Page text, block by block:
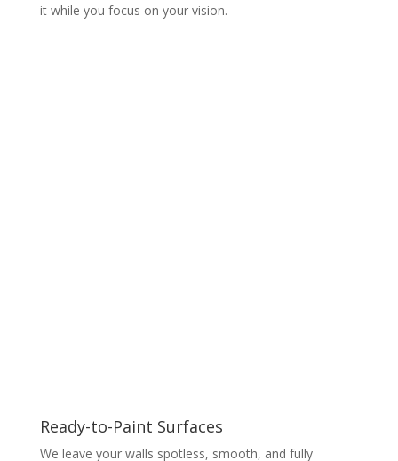
it while you focus on your vision.
Ready-to-Paint Surfaces
We leave your walls spotless, smooth, and fully